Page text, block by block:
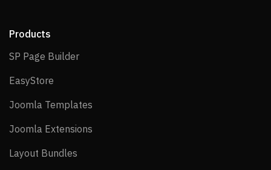
Products
SP Page BuilderSP Page Builder
EasyStore
Joomla Templates
Joomla Extensions
Layout Bundles